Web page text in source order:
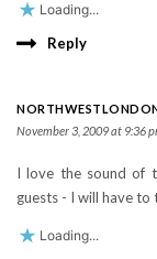
Loading...
Reply
November 3, 2009 at 9:36
I love the sound of
guests - I will have
Loading...